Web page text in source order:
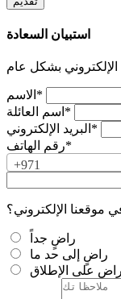
استبيان السعادة
الإلكتروني بشكل عام
الاسم*
اسم العائلة*
البريد الإلكتروني*
رقم الهاتف*
+971
موقعنا الإلكتروني؟
راضٍ جداً
راضٍ إلى حد ما
على الإطلاق